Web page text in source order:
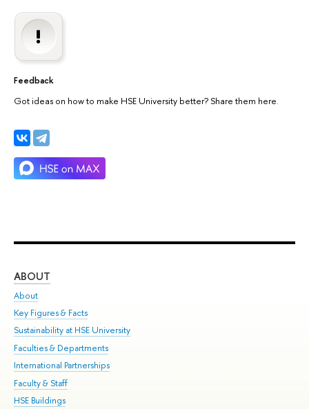
Feedback
Got ideas on how to make HSE University better? Share them here.
ABOUT
About
Key Figures & Facts
Sustainability at HSE University
Faculties & Departments
International Partnerships
Faculty & Staff
HSE Buildings